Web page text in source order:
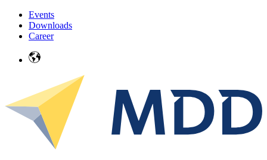
Events
Downloads
Career